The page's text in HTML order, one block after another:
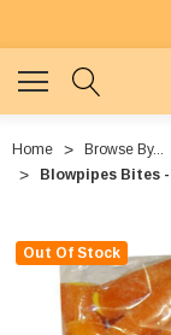
Home Browse By...
Blowpipes Bites
Out Of Stock